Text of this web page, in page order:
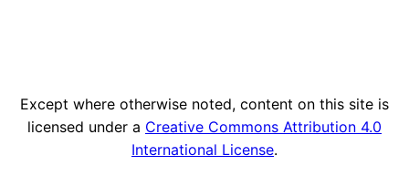
Except where otherwise noted, content on this site is
licensed under a Creative Commons Attribution 4.0
International License.